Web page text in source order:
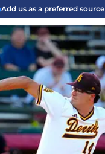
Add us as a preferred source